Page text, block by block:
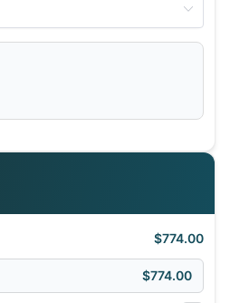
$774.00
$774.00